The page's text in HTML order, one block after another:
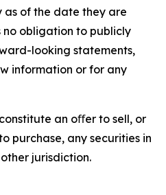
as of the date they are
no obligation to publicly
looking statements,
information or for any
an oﬀer to sell, or
purchase, any securities in
jurisdiction.